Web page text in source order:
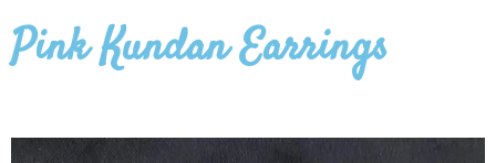
Pink Kundan Earrings